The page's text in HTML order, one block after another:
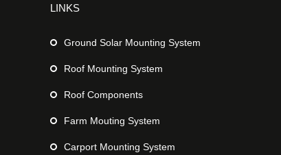
LINKS
Ground Solar Mounting System
Roof Mounting System
Roof Components
Farm Mouting System
Carport Mounting System